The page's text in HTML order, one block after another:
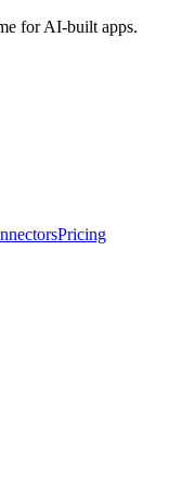
for AI-built apps.
Pricing